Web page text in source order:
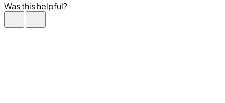
Was this helpful?